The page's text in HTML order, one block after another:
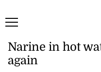
Narine in hot
again